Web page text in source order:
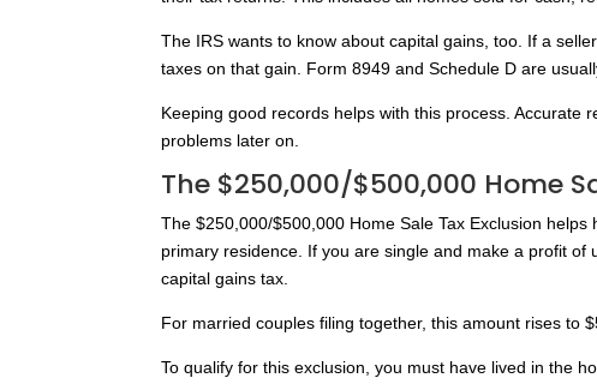
The IRS wants to know about capital gains, too. If a
taxes on that gain. Form 8949 and Schedule D are
Keeping good records helps with this process. Accurate
problems later on.
The $250,000/$500,000 Home
The $250,000/$500,000 Home Sale Tax Exclusion
primary residence. If you are single and make a profit of
capital gains tax.
For married couples filing together, this amount rises to
To qualify for this exclusion, you must have lived in the